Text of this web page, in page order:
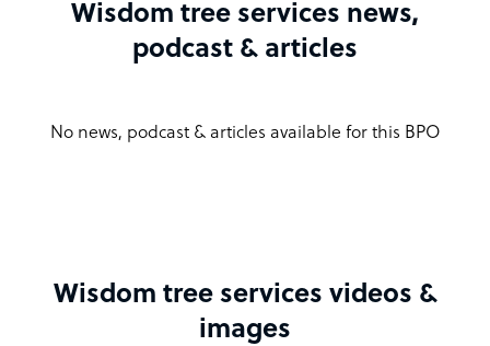
Wisdom tree services news,
podcast & articles
No news, podcast & articles available for this BPO
Wisdom tree services videos &
images